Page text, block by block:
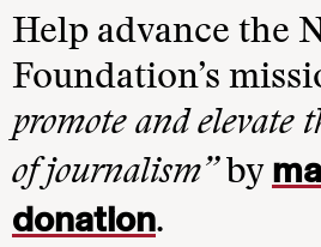
Help advance the
Foundation’s
promote and elevate
of journalism”by
donation.